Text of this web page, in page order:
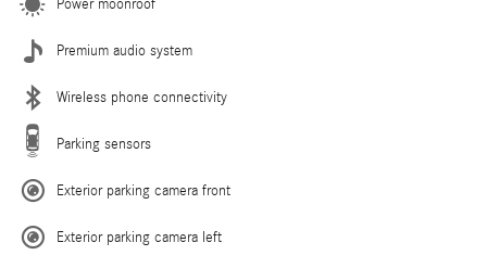
Power moonroof
Premium audio system
Wireless phone connectivity
Parking sensors
Exterior parking camera front
Exterior parking camera left